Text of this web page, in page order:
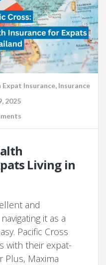
Expat Insurance, Insurance
2025
Living in
and
it as a
Pacific Cross
with their expat-
Plus, Maxima